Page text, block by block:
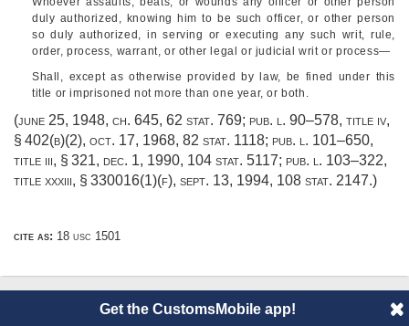
duly authorized, knowing him to be such officer, or other person
so duly authorized, in serving or executing any such writ, rule,
order, process, warrant, or other legal or judicial writ or process—
Shall, except as otherwise provided by law, be fined under this
title or imprisoned not more than one year, or both.
(june 25, 1948, ch. 645, 62 stat. 769; pub. l. 90–578, title iv,
§ 402(b)(2), oct. 17, 1968, 82 stat. 1118; pub. l. 101–650,
title iii, § 321, dec. 1, 1990, 104 stat. 5117; pub. l. 103–322,
title xxxiii, § 330016(1)(f), sept. 13, 1994, 108 stat. 2147.)
cite as: 18 usc 1501
Disclaimer About
Get the CustomsMobile app!